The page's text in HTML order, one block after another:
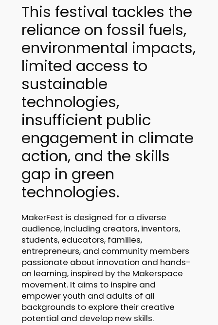
This festival tackles the
reliance on fossil fuels,
environmental impacts,
limited access to
sustainable
technologies,
insufficient public
engagement in climate
action, and the skills
gap in green
technologies.
MakerFest is designed for a diverse
audience, including creators, inventors,
students, educators, families,
entrepreneurs, and community members
passionate about innovation and hands-
on learning, inspired by the Makerspace
movement. It aims to inspire and
empower youth and adults of all
backgrounds to explore their creative
potential and develop new skills.